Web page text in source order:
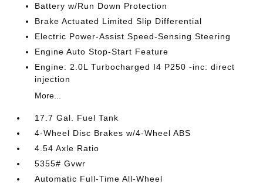
Battery w/Run Down Protection
Brake Actuated Limited Slip Differential
Electric Power-Assist Speed-Sensing Steering
Engine Auto Stop-Start Feature
Engine: 2.0L Turbocharged I4 P250 -inc: direct
injection
More...
17.7 Gal. Fuel Tank
4-Wheel Disc Brakes w/4-Wheel ABS
4.54 Axle Ratio
5355# Gvwr
Automatic Full-Time All-Wheel